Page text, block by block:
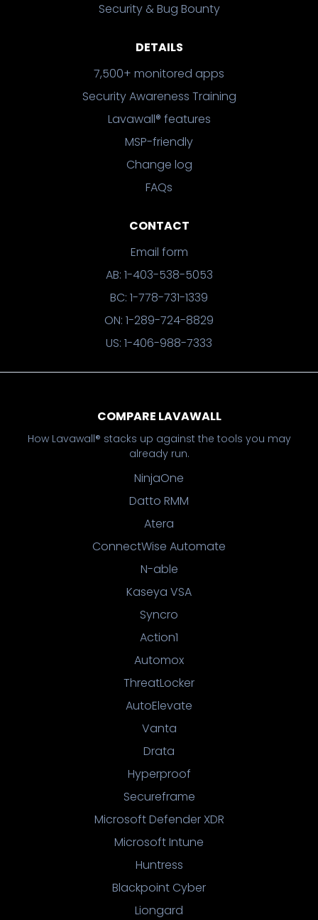
Security & Bug Bounty
DETAILS
7,500+ monitored apps
Security Awareness Training
Lavawall® features
MSP-friendly
Change log
FAQs
CONTACT
Email form
AB: 1-403-538-5053
BC: 1-778-731-1339
ON: 1-289-724-8829
US: 1-406-988-7333
COMPARE LAVAWALL
How Lavawall® stacks up against the tools you may
already run.
NinjaOne
Datto RMM
Atera
ConnectWise Automate
N-able
Kaseya VSA
Syncro
Action1
Automox
ThreatLocker
AutoElevate
Vanta
Drata
Hyperproof
Secureframe
Microsoft Defender XDR
Microsoft Intune
Huntress
Blackpoint Cyber
Liongard